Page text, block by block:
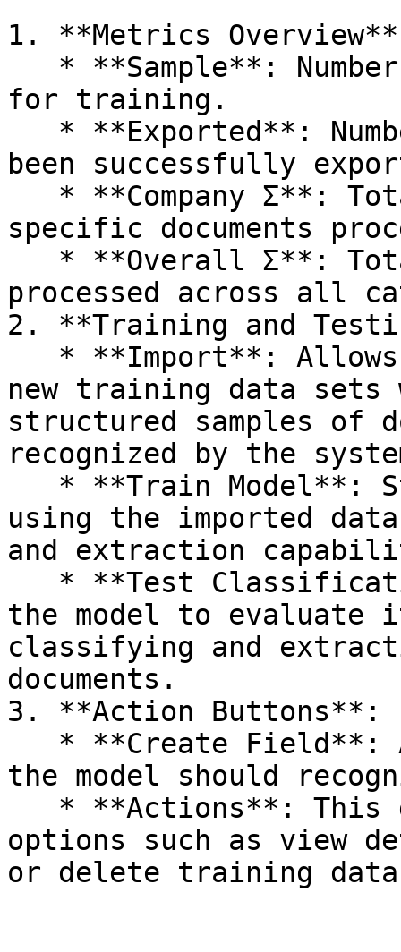
1. **Metrics
for training.
been successfully
specific documents
processed across all
2. **Training and
new training data
structured samples of
recognized by the
using the imported
and extraction
the model to evaluate
classifying and
documents.
3. **Action Buttons**:
the model should
options such as view
or delete training